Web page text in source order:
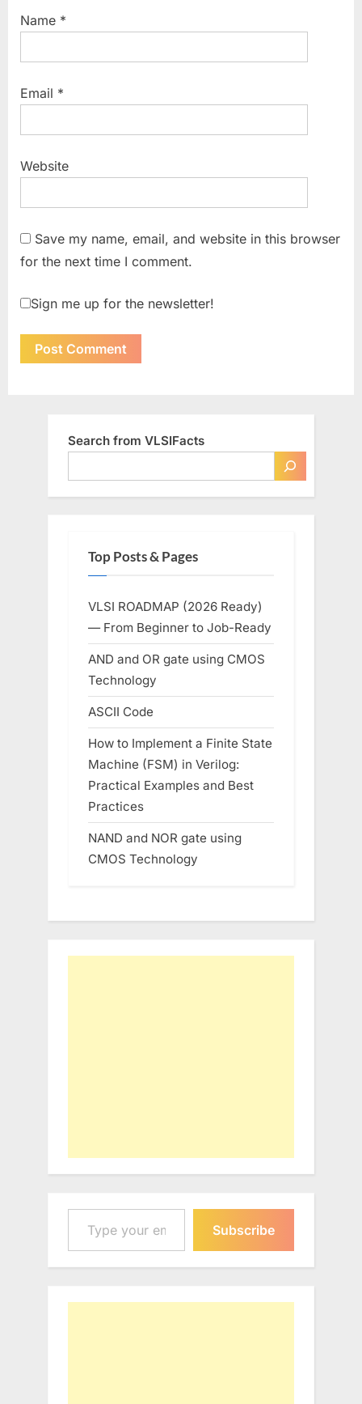
Name *
Email *
Website
Save my name, email, and website in this browser
for the next time I comment.
Sign me up for the newsletter!
Search from VLSIFacts
Top Posts & Pages
VLSI ROADMAP (2026 Ready)
— From Beginner to Job-Ready
AND and OR gate using CMOS
Technology
ASCII Code
How to Implement a Finite State
Machine (FSM) in Verilog:
Practical Examples and Best
Practices
NAND and NOR gate using
CMOS Technology
Type your email…
Subscribe